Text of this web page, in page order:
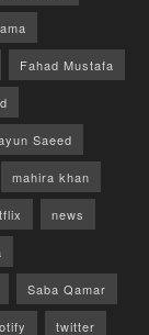
Fahad Mustafa
Saeed
mahira khan
news
Saba Qamar
twitter